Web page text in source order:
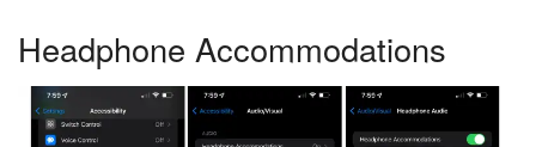
Headphone Accommodations